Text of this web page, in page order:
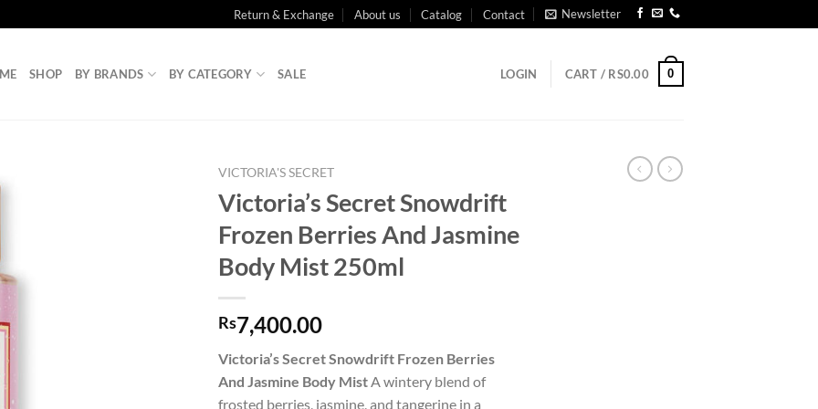
Return & Exchange About us Catalog Contact Newsletter
SHOP BY BRANDS BY CATEGORY SALE LOGIN CART / RS0.00 0
VICTORIA'S SECRET
Victoria’s Secret Snowdrift
Frozen Berries And Jasmine
Body Mist 250ml
Rs7,400.00
Victoria’s Secret Snowdrift Frozen Berries
And Jasmine Body Mist A wintery blend of
frosted berries, jasmine, and tangerine in a